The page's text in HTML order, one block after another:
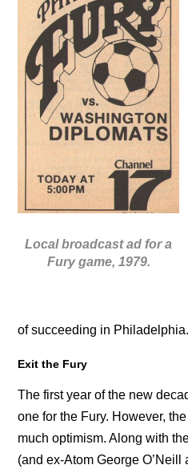
Local broadcast ad for a
Fury game, 1979.
of succeeding in Philadelphia.
Exit the Fury
The first year of the new
one for the Fury. However,
much optimism. Along with
(and ex-Atom George